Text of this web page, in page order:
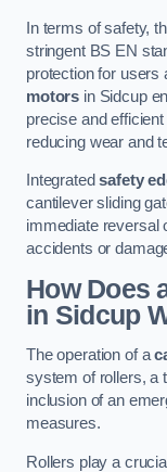
In terms of safety,
stringent BS EN
protection for users
motors in Sidcup
precise and
reducing wear and
Integratedsafety
cantilever sliding
immediate reversal
accidents or
How Does
in Sidcup
The operation of a
system of rollers, a
inclusion of an
measures.
Rollers play a